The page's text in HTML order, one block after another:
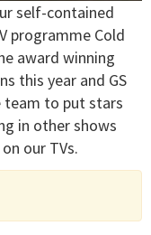
self-contained
programme Cold
award winning
this year and GS
team to put stars
in other shows
our TVs.